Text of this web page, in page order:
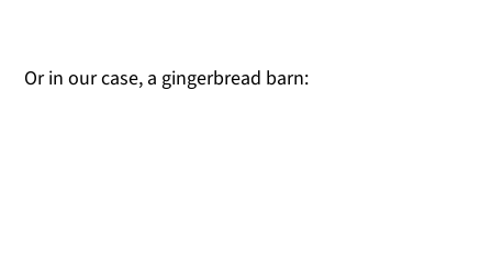
Or in our case, a gingerbread barn: